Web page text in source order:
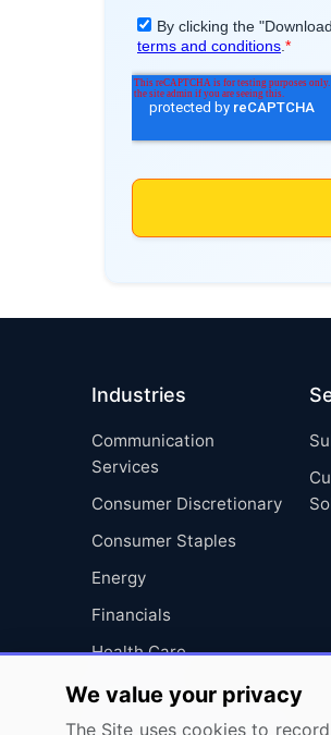
Industries
Communication
Services
Consumer Discretionary
Consumer Staples
Energy
Financials
Health Care
Industrials
Information Technology
We value your privacy
The Site uses cookies to